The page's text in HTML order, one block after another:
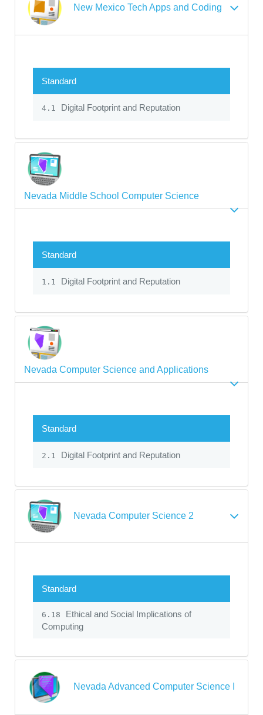
New Mexico Tech Apps and Coding
Standard
4.1 Digital Footprint and Reputation
Nevada Middle School Computer Science
Standard
1.1 Digital Footprint and Reputation
Nevada Computer Science and Applications
Standard
2.1 Digital Footprint and Reputation
Nevada Computer Science 2
Standard
6.18
Ethical and Social Implications of
Computing
Nevada Advanced Computer Science I